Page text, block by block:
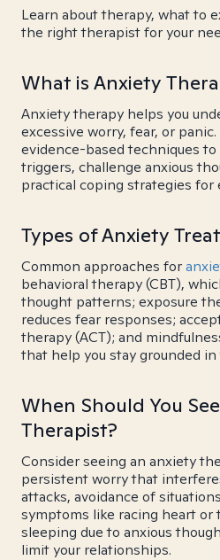
Learn about therapy, what to
the right therapist for your
What is Anxiety
Anxiety therapy helps you
excessive worry, fear, or
evidence-based techniques
triggers, challenge anxious
practical coping strategies for
Types of Anxiety
Common approaches for
behavioral therapy (CBT),
thought patterns; exposure
reduces fear responses;
therapy (ACT); and
that help you stay grounded
When Should You
Therapist?
Consider seeing an anxiety
persistent worry that
attacks, avoidance of
symptoms like racing heart or
sleeping due to anxious
limit your relationships.